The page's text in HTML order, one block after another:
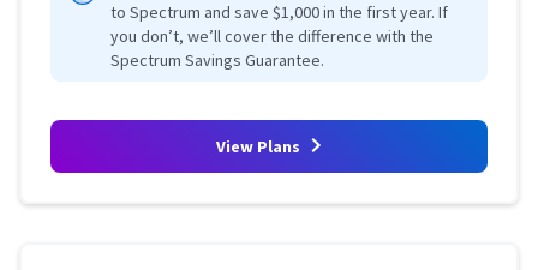
to Spectrum and save $1,000 in the first year. If
you don’t, we’ll cover the difference with the
Spectrum Savings Guarantee.
View Plans